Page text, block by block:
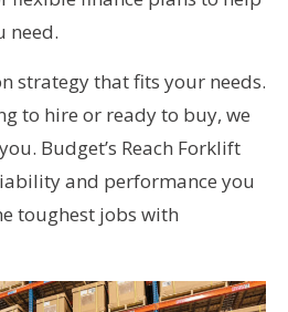
need.
strategy that fits your needs.
to hire or ready to buy, we
Budget’s Reach Forklift
and performance you
toughest jobs with